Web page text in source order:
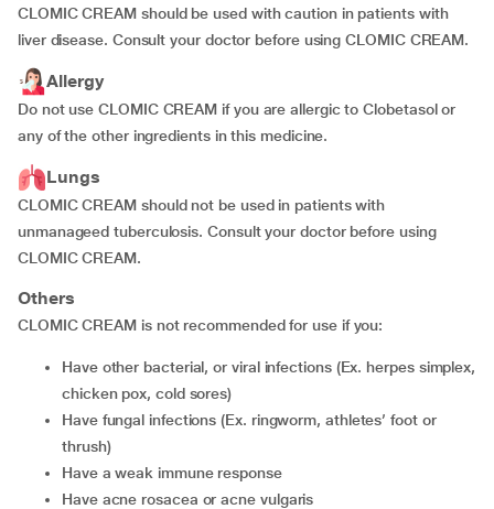
CLOMIC CREAM should be used with caution in patients with
liver disease. Consult your doctor before using CLOMIC CREAM.
Allergy
Do not use CLOMIC CREAM if you are allergic to Clobetasol or
any of the other ingredients in this medicine.
Lungs
CLOMIC CREAM should not be used in patients with
unmanageed tuberculosis. Consult your doctor before using
CLOMIC CREAM.
Others
CLOMIC CREAM is not recommended for use if you:
have other bacterial, or viral infections (Ex. herpes simplex,
chicken pox, cold sores)
have fungal infections (Ex. ringworm, athletes’ foot or
thrush)
have a weak immune response
have acne rosacea or acne vulgaris